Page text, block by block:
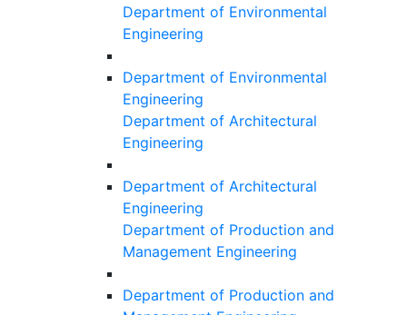
Department of Environmental
Engineering
Department of Environmental
Engineering
Department of Architectural
Engineering
Department of Architectural
Engineering
Department of Production and
Management Engineering
Department of Production and